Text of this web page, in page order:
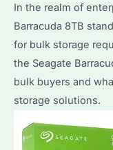
How
Does
It
Compare
to
SSDs
2026?
In the realm of
Barracuda 8TB
for bulk storage
the Seagate
bulk buyers and
storage solutions.